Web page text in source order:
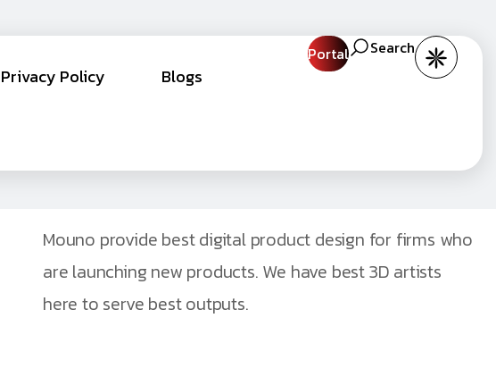
Privacy Policy Blogs
Portal Search
Mouno provide best digital product design for firms who
are launching new products. We have best 3D artists
here to serve best outputs.